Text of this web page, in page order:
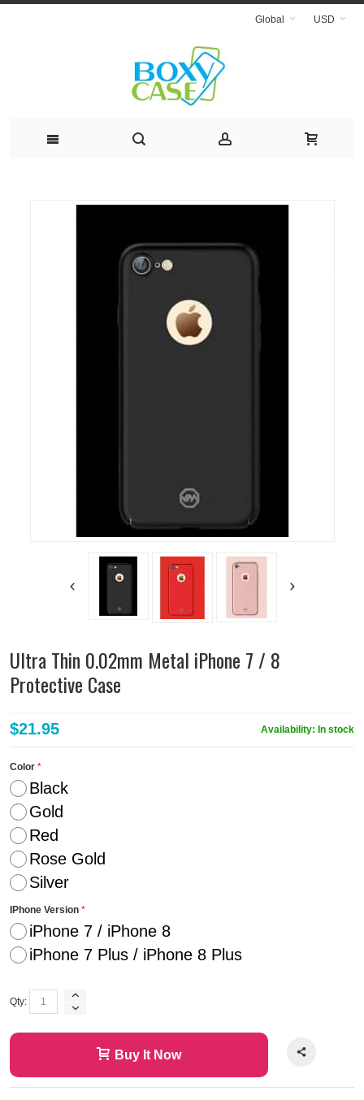
USD
Global
Ultra Thin 0.02mm Metal iPhone 7 / 8
Protective Case
Availability: In stock
$21.95
Color
Black
Gold
Red
Rose Gold
Silver
IPhone Version
iPhone 7 / iPhone 8
iPhone 7 Plus / iPhone 8 Plus
Qty:
Buy It Now